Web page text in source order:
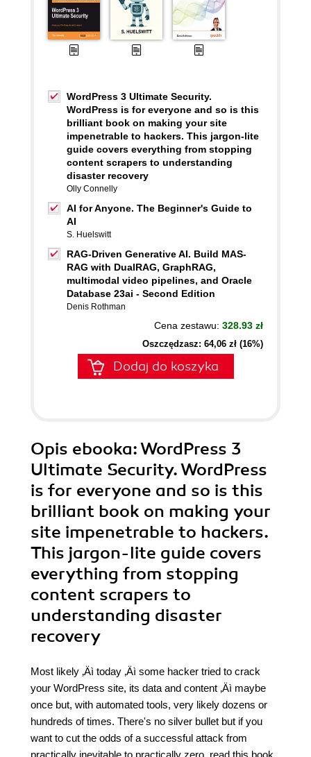
WordPress 3 Ultimate Security.
WordPress is for everyone and so is this
brilliant book on making your site
impenetrable to hackers. This jargon-lite
guide covers everything from stopping
content scrapers to understanding
disaster recovery
Olly Connelly
AI for Anyone. The Beginner's Guide to
AI
S. Huelswitt
RAG-Driven Generative AI. Build MAS-
RAG with DualRAG, GraphRAG,
multimodal video pipelines, and Oracle
Database 23ai - Second Edition
Denis Rothman
Cena zestawu: 328.93 zł
Oszczędzasz: 64,06 zł (16%)
Dodaj do koszyka
Opis ebooka: WordPress 3
Ultimate Security. WordPress
is for everyone and so is this
brilliant book on making your
site impenetrable to hackers.
This jargon-lite guide covers
everything from stopping
content scrapers to
understanding disaster
recovery
Most likely ‚Äì today ‚Äì some hacker tried to crack
your WordPress site, its data and content ‚Äì maybe
once but, with automated tools, very likely dozens or
hundreds of times. There's no silver bullet but if you
want to cut the odds of a successful attack from
practically inevitable to practically zero, read this book.